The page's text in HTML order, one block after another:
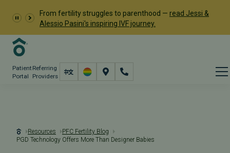
From fertility struggles to parenthood — read Jessi &
Alessio Pasini's inspiring IVF journey.
Patient
Portal
Referring
Providers
Resources
PFC Fertility Blog
PGD Technology Offers More Than Designer Babies